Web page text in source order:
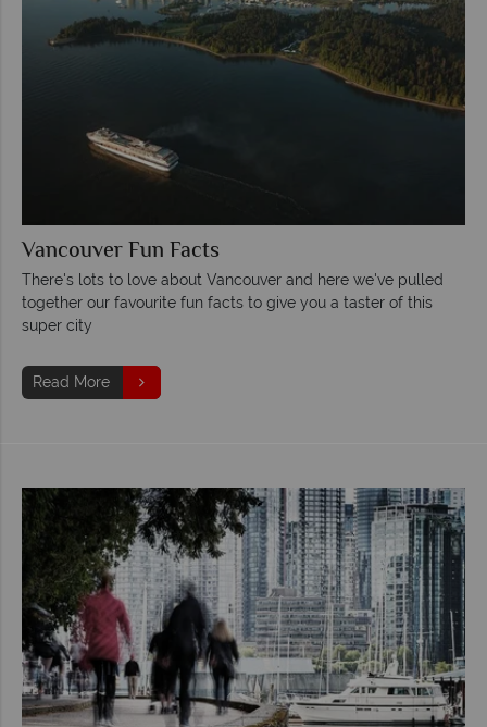
Vancouver Fun Facts
There's lots to love about Vancouver and here we've pulled
together our favourite fun facts to give you a taster of this
super city
Read More